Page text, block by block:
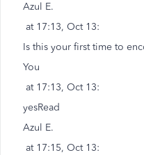
Azul E.
at 17:13, Oct 13:
Is this your first time to
You
at 17:13, Oct 13:
yesRead
Azul E.
at 17:15, Oct 13: